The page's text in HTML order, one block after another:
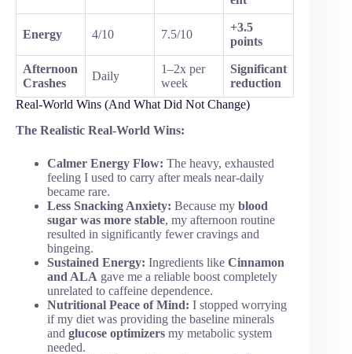
Energy 4/10 7.5/10
+3.5
points
Afternoon
Crashes
Daily
1–2x per
week
Significant
reduction
Real-World Wins (And What Did Not Change)
The Realistic Real-World Wins:
Calmer Energy Flow: The heavy, exhausted
feeling I used to carry after meals near-daily
became rare.
Less Snacking Anxiety: Because my blood
sugar was more stable, my afternoon routine
resulted in significantly fewer cravings and
bingeing.
Sustained Energy: Ingredients like Cinnamon
and ALA gave me a reliable boost completely
unrelated to caffeine dependence.
Nutritional Peace of Mind: I stopped worrying
if my diet was providing the baseline minerals
and glucose optimizers my metabolic system
needed.